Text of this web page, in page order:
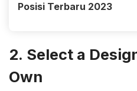
Posisi Terbaru 2023
2. Select a
Own